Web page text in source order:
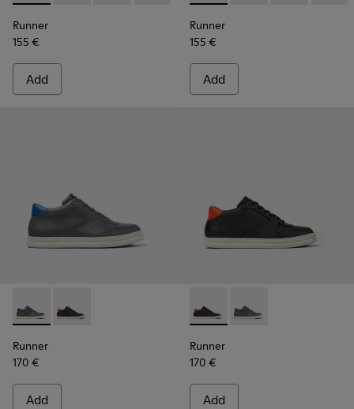
Runner
155 €
Add
Runner
155 €
Add
Runner - K300346-006 - Sneaker Boots for Men.
Runner - K300346-005 - Multicolor Leather
Runner
170 €
Add
Runner - K300346-005 -
Runner - K300346-
Runner
170 €
Add